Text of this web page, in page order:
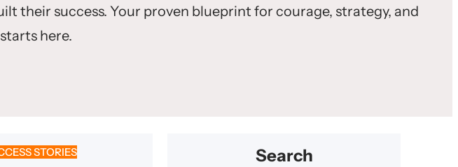
their success. Your proven blueprint for courage, strategy, and
here.
STORIES
Search